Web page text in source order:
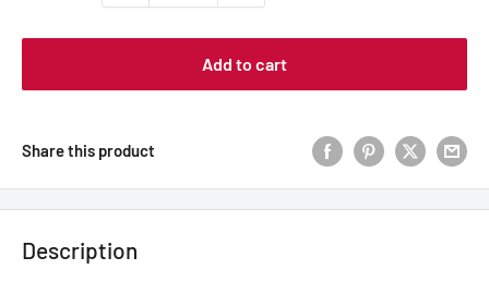
Add to cart
Share this product
Description